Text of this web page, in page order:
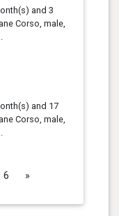
and 3
Corso, male,
and 17
Corso, male,
6 »